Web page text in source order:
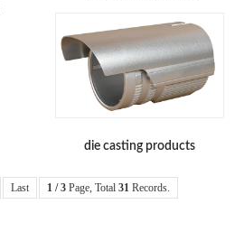
die casting products
Last 1 / 3 Page, Total31 Records.